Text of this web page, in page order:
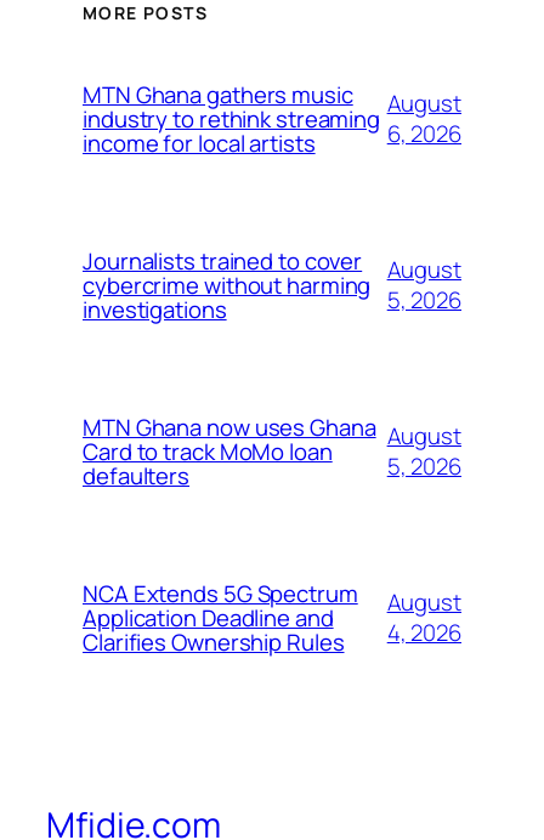
MORE POSTS
MTN Ghana gathers music
industry to rethink streaming
income for local artists
August
6, 2026
Journalists trained to cover
cybercrime without harming
investigations
August
5, 2026
MTN Ghana now uses Ghana
Card to track MoMo loan
defaulters
August
5, 2026
NCA Extends 5G Spectrum
Application Deadline and
Clarifies Ownership Rules
August
4, 2026
Mfidie.com